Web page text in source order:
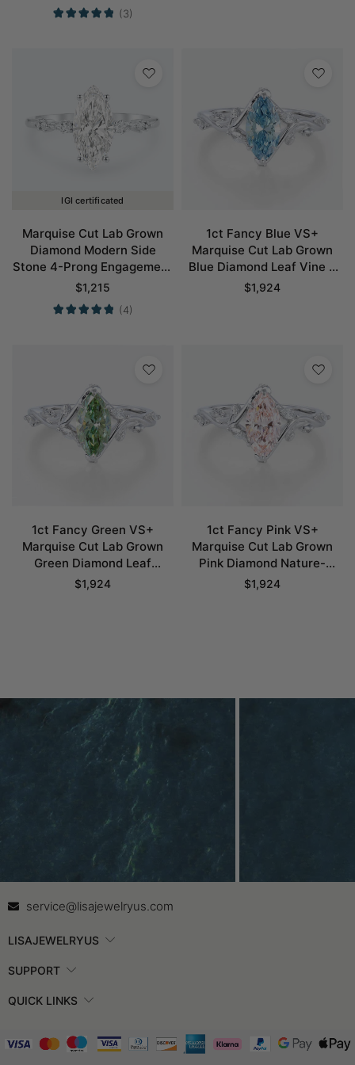
in White Gold
(3)
IGI certificated
Marquise Cut Lab Grown
Diamond Modern Side
Stone 4-Prong Engagement
Ring in White Gold
$1,215
(4)
1ct Fancy Blue VS+
Marquise Cut Lab Grown
Blue Diamond Leaf Vine 6
Claw Prong Engagement
$1,924
1ct Fancy Green VS+
Marquise Cut Lab Grown
Green Diamond Leaf
Bypass 6 Claw Prong
$1,924
1ct Fancy Pink VS+
Marquise Cut Lab Grown
Pink Diamond Nature-
Inspired 6 Claw Prong
$1,924
Contact Us
service@lisajewelryus.com
LISAJEWELRYUS
SUPPORT
QUICK LINKS